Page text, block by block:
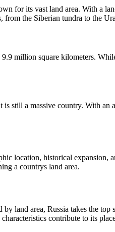
for its vast land area. With a
from the Siberian tundra to the
million square kilometers.
still a massive country. With
location, historical
a countrys land area.
land area, Russia takes the
contribute to its